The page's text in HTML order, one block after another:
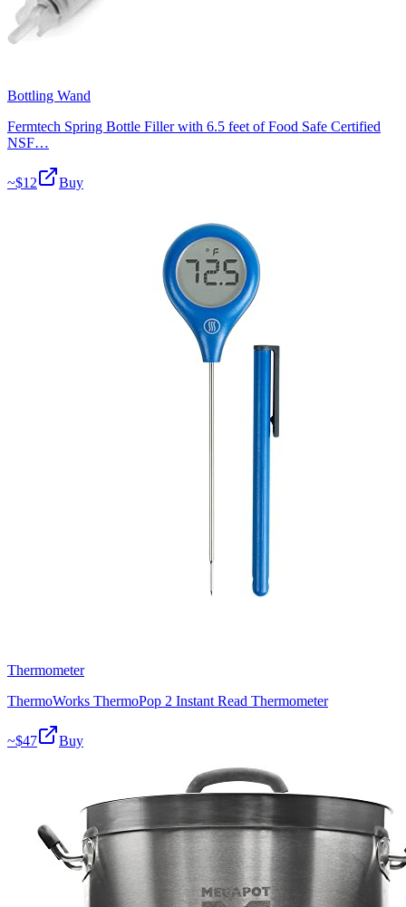
Bottling Wand
Fermtech Spring Bottle Filler with 6.5 feet of Food Safe Certified
NSF…
~$12 Buy
Thermometer
ThermoWorks ThermoPop 2 Instant Read Thermometer
~$47 Buy